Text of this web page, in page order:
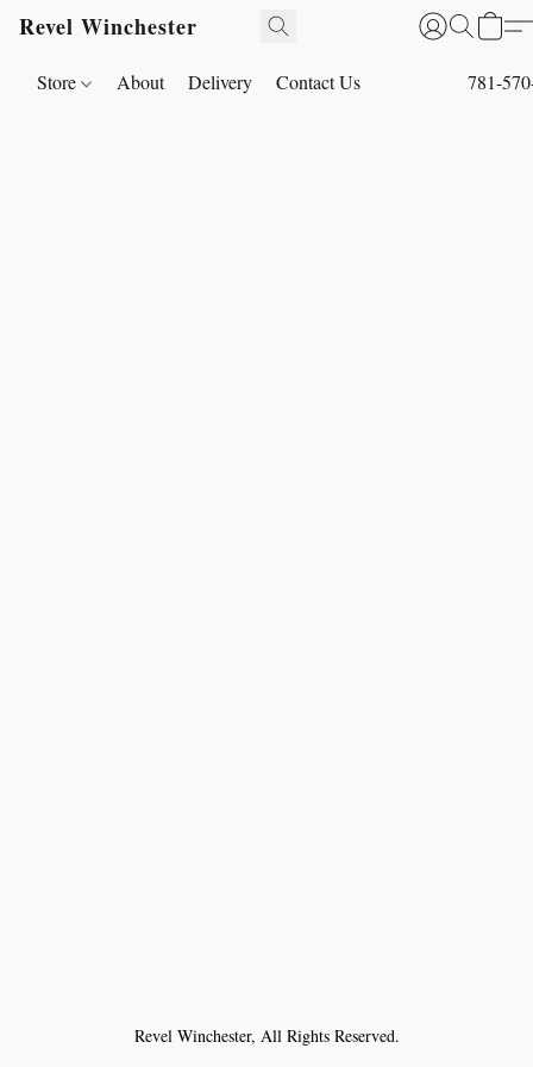
Revel Winchester
Store About Delivery Contact Us 781-
Revel Winchester, All Rights Reserved.